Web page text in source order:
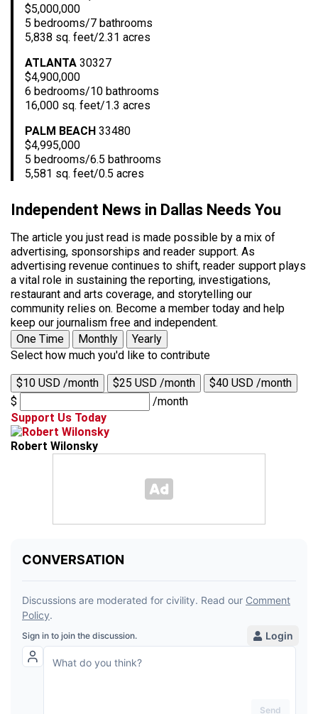
$5,000,000
5 bedrooms/7 bathrooms
5,838 sq. feet/2.31 acres
ATLANTA 30327
$4,900,000
6 bedrooms/10 bathrooms
16,000 sq. feet/1.3 acres
PALM BEACH 33480
$4,995,000
5 bedrooms/6.5 bathrooms
5,581 sq. feet/0.5 acres
Independent News in Dallas Needs You
The article you just read is made possible by a mix of
advertising, sponsorships and reader support. As
advertising revenue continues to shift, reader support plays
a vital role in sustaining the reporting, investigations,
restaurant and arts coverage, and storytelling our
community relies on. Become a member today and help
keep our journalism free and independent.
One Time
Monthly
Yearly
Select how much you'd like to contribute
$10 USD /month $25 USD /month
$40 USD /month
$
/month
Support Us Today
Robert Wilonsky